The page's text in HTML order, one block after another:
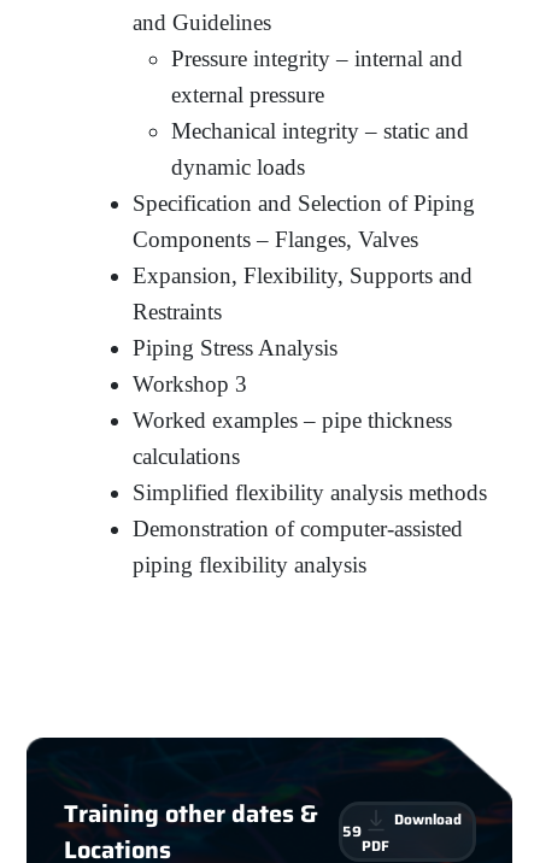
and Guidelines
Pressure integrity – internal and
external pressure
Mechanical integrity – static and
dynamic loads
Specification and Selection of Piping
Components – Flanges, Valves
Expansion, Flexibility, Supports and
Restraints
Piping Stress Analysis
Workshop 3
Worked examples – pipe thickness
calculations
Simplified flexibility analysis methods
Demonstration of computer-assisted
piping flexibility analysis
Training other dates &
Locations
59
Download
PDF